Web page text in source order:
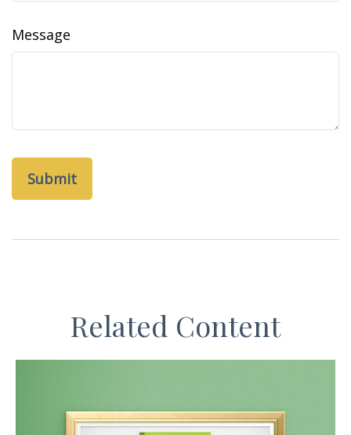
Message
Related Content